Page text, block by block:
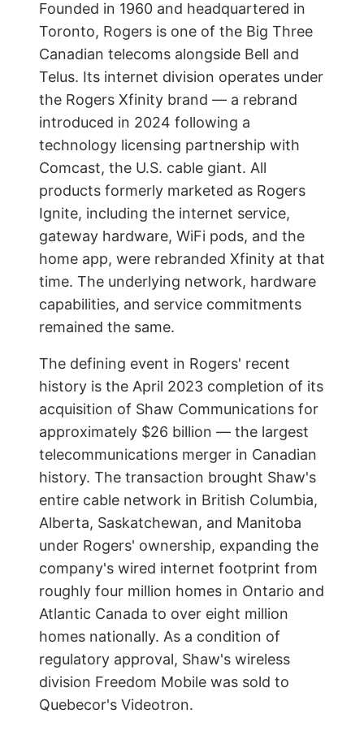
Founded in 1960 and headquartered in
Toronto, Rogers is one of the Big Three
Canadian telecoms alongside Bell and
Telus. Its internet division operates under
the Rogers Xfinity brand — a rebrand
introduced in 2024 following a
technology licensing partnership with
Comcast, the U.S. cable giant. All
products formerly marketed as Rogers
Ignite, including the internet service,
gateway hardware, WiFi pods, and the
home app, were rebranded Xfinity at that
time. The underlying network, hardware
capabilities, and service commitments
remained the same.
The defining event in Rogers' recent
history is the April 2023 completion of its
acquisition of Shaw Communications for
approximately $26 billion — the largest
telecommunications merger in Canadian
history. The transaction brought Shaw's
entire cable network in British Columbia,
Alberta, Saskatchewan, and Manitoba
under Rogers' ownership, expanding the
company's wired internet footprint from
roughly four million homes in Ontario and
Atlantic Canada to over eight million
homes nationally. As a condition of
regulatory approval, Shaw's wireless
division Freedom Mobile was sold to
Quebecor's Videotron.